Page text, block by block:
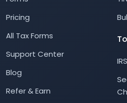
Pricing
All Tax Forms
Support Center
Blog
Refer & Earn